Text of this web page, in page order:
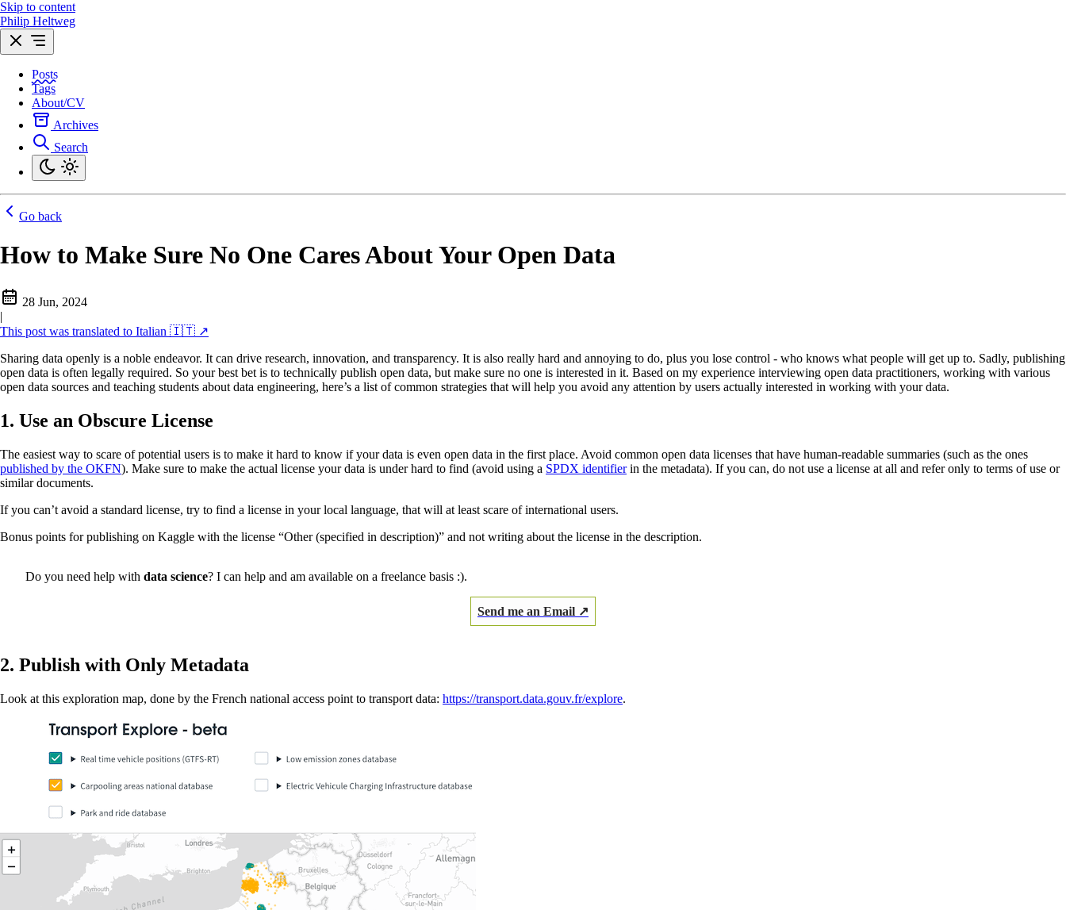
Skip to content
Philip Heltweg
Posts
Tags
About/CV
Archives
Search
Go back
How to Make Sure No One Cares About Your Open Data
28 Jun, 2024
|
This post was translated to Italian 🇮🇹 ↗
Sharing data openly is a noble endeavor. It can drive research, innovation, and transparency. It is also really hard and annoying to do, plus you lose control - who knows what people will get up to. Sadly, publishing
open data is often legally required. So your best bet is to technically publish open data, but make sure no one is interested in it. Based on my experience interviewing open data practitioners, working with various
open data sources and teaching students about data engineering, here’s a list of common strategies that will help you avoid any attention by users actually interested in working with your data.
1. Use an Obscure License
The easiest way to scare of potential users is to make it hard to know if your data is even open data in the first place. Avoid common open data licenses that have human-readable summaries (such as the ones
published by the OKFN). Make sure to make the actual license your data is under hard to find (avoid using a SPDX identifierin the metadata). If you can, do not use a license at all and refer only to terms of use or
similar documents.
If you can’t avoid a standard license, try to find a license in your local language, that will at least scare of international users.
Bonus points for publishing on Kaggle with the license “Other (specified in description)” and not writing about the license in the description.
Do you need help with data science? I can help and am available on a freelance basis :).
Send me an Email ↗
2. Publish with Only Metadata
Look at this exploration map, done by the French national access point to transport data: https://transport.data.gouv.fr/explore.